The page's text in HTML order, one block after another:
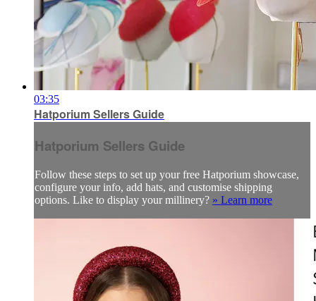
03:35
Hatporium Sellers Guide
Hatporium Sellers Guide
Follow these steps to set up your free Hatporium showcase,
configure your info, add hats, and customise shipping
options. Like to display your millinery? » Learn more